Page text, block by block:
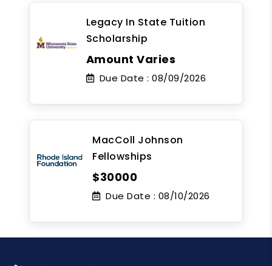
Legacy In State Tuition
Scholarship
Amount Varies
Due Date : 08/09/2026
MacColl Johnson
Fellowships
$30000
Due Date : 08/10/2026